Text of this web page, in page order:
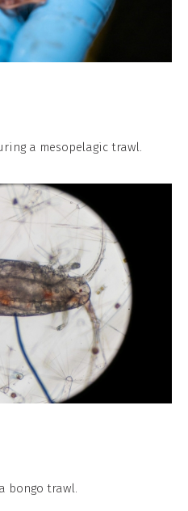
a mesopelagic trawl.
bongo trawl.